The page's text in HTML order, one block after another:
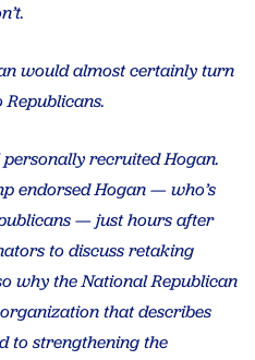
would almost certainly turn
recruited Hogan.
endorsed Hogan — who’s
— just hours after
to discuss retaking
why the National Republican
that describes
to strengthening the